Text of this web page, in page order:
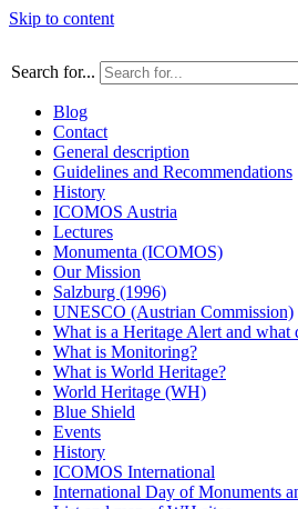
Skip to content
Search for...
Blog
Contact
General description
Guidelines and Recommendations
History
ICOMOS Austria
Lectures
Monumenta (ICOMOS)
Our Mission
Salzburg (1996)
UNESCO (Austrian Commission)
What is a Heritage Alert and what
What is Monitoring?
What is World Heritage?
World Heritage (WH)
Blue Shield
Events
History
ICOMOS International
International Day of Monuments